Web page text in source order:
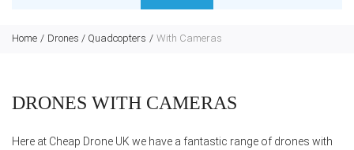
Home Drones / Quadcopters With Cameras
DRONES WITH CAMERAS
Here at Cheap Drone UK we have a fantastic range of drones with